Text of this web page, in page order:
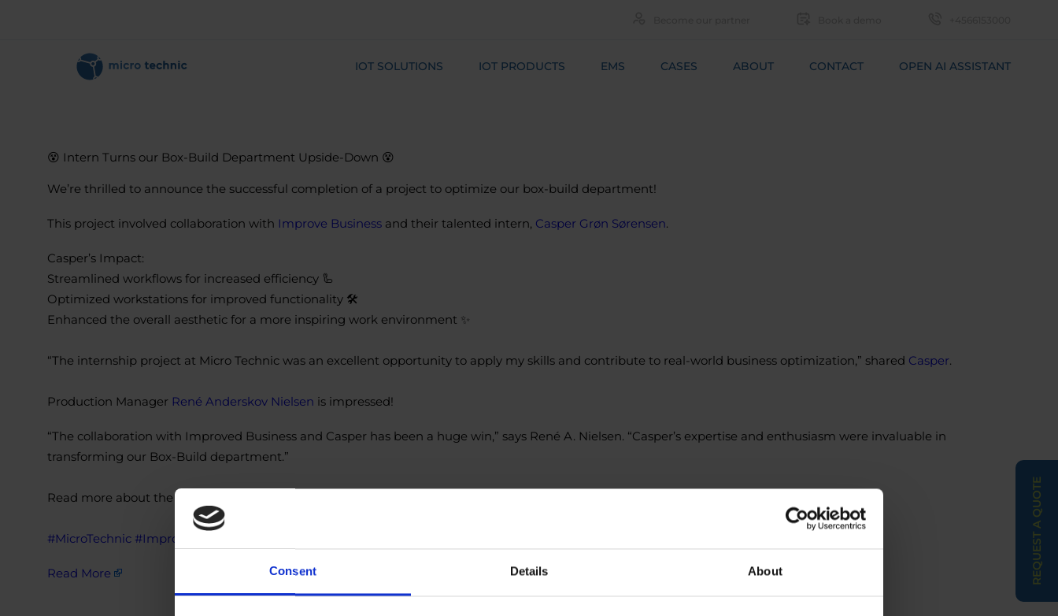
Consent Details About
IOT SOLUTIONS IOT PRODUCTS EMS CASES ABOUT CONTACT OPEN AI ASSISTANT
😵 Intern Turns our Box-Build Department Upside-Down 😵
We’re thrilled to announce the successful completion of a project to optimize our box-build department!
This project involved collaboration with Improve Business and their talented intern, Casper Grøn Sørensen.
Casper’s Impact:
Streamlined workflows for increased efficiency 🦾
Optimized workstations for improved functionality 🛠️
Enhanced the overall aesthetic for a more inspiring work environment ✨
“The internship project at Micro Technic was an excellent opportunity to apply my skills and contribute to real-world business optimization,” shared Casper.
Production Manager René Anderskov Nielsen is impressed!
“The collaboration with Improved Business and Casper has been a huge win,” says René A. Nielsen. “Casper’s expertise and enthusiasm were invaluable in
transforming our Box-Build department.”
Read more about the project here:
#MicroTechnic #ImproveBusiness
Read More REQUEST A QUOTE